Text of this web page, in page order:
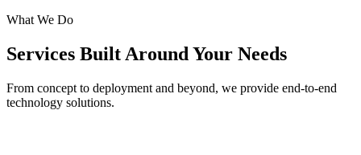
What We Do
Services Built Around Your Needs
From concept to deployment and beyond, we provide end-to-end
technology solutions.